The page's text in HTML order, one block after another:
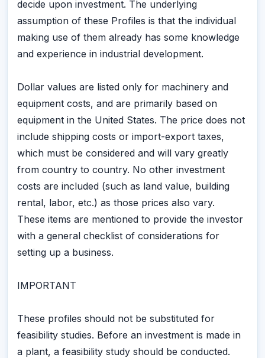
decide upon investment. The underlying
assumption of these Profiles is that the individual
making use of them already has some knowledge
and experience in industrial development.
Dollar values are listed only for machinery and
equipment costs, and are primarily based on
equipment in the United States. The price does not
include shipping costs or import-export taxes,
which must be considered and will vary greatly
from country to country. No other investment
costs are included (such as land value, building
rental, labor, etc.) as those prices also vary.
These items are mentioned to provide the investor
with a general checklist of considerations for
setting up a business.
IMPORTANT
These profiles should not be substituted for
feasibility studies. Before an investment is made in
a plant, a feasibility study should be conducted.